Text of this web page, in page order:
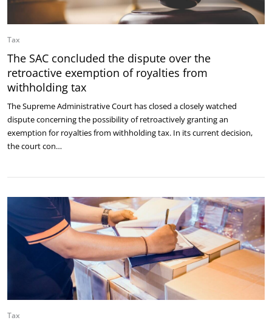
Tax
The SAC concluded the dispute over the
retroactive exemption of royalties from
withholding tax
The Supreme Administrative Court has closed a closely watched
dispute concerning the possibility of retroactively granting an
exemption for royalties from withholding tax. In its current decision,
the court con…
Tax